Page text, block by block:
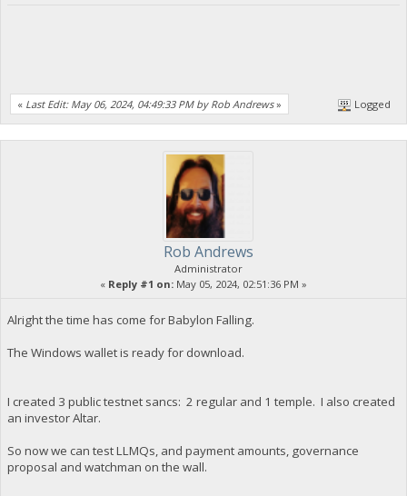
« Last Edit: May 06, 2024, 04:49:33 PM by Rob Andrews» Logged
Rob Andrews
Administrator
« Reply #1 on: May 05, 2024, 02:51:36 PM »
Alright the time has come for Babylon Falling.
The Windows wallet is ready for download.
I created 3 public testnet sancs: 2 regular and 1 temple. I also created
an investor Altar.
So now we can test LLMQs, and payment amounts, governance
proposal and watchman on the wall.